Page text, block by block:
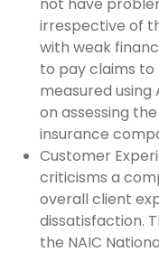
not have
irrespective of
with weak
to pay claims to
measured using
on assessing
insurance
Customer
criticisms a
overall client
dissatisfaction.
the NAIC